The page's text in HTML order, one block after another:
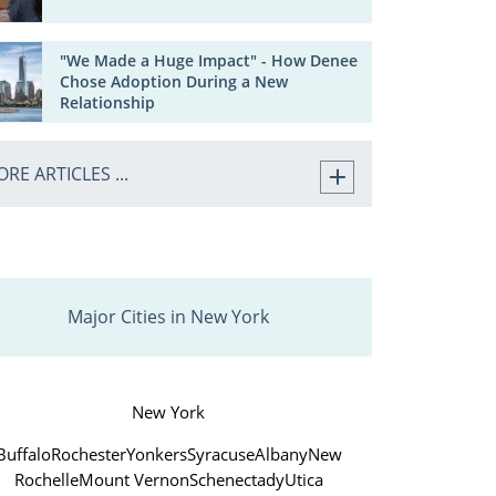
"We Made a Huge Impact" - How Denee
Chose Adoption During a New
Relationship
ARTICLES ...
Major Cities in New York
New York
RochesterYonkersSyracuseAlbanyNew
RochelleMount VernonSchenectadyUtica